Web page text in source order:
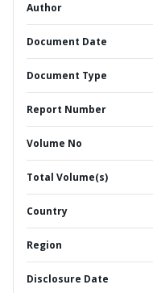
Author
Document Date
Document Type
Report Number
Volume No
Total Volume(s)
Country
Region
Disclosure Date